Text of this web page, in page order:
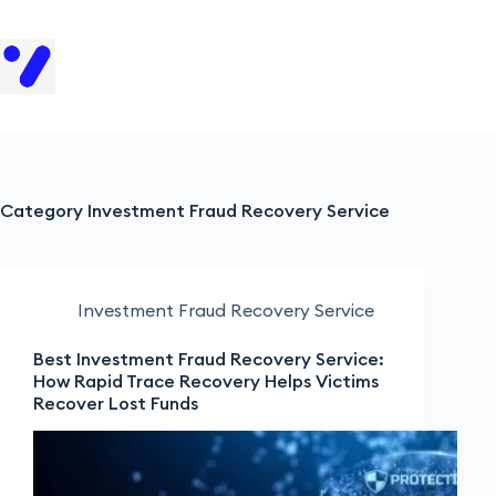
Category Investment Fraud Recovery Service
Investment Fraud Recovery Service
Best Investment Fraud Recovery Service:
How Rapid Trace Recovery Helps Victims
Recover Lost Funds